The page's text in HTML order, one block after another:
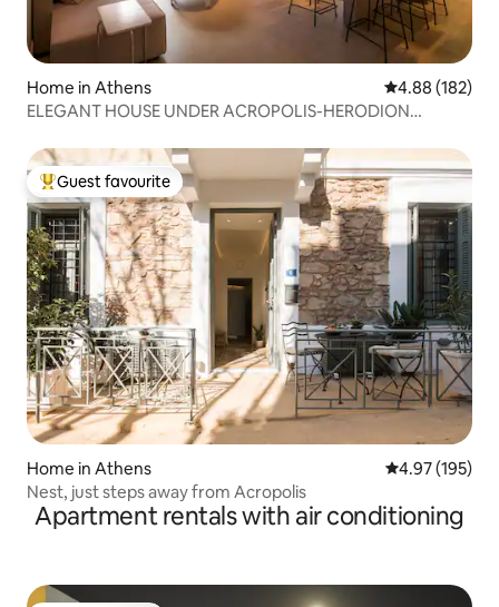
Home in Athens 4.88 out of 5
4.88 (182)
ELEGANT HOUSE UNDER ACROPOLIS-HERODION
Top guest favourite
Guest favourite
Home in Athens 4.97 out of 5
4.97 (195)
Nest, just steps away from Acropolis
Apartment rentals with air conditioning